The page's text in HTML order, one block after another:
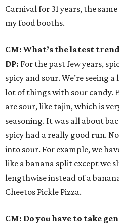
Carnival for 31 years, the
my food booths.
CM: What’s the latest
DP: For the past few years,
spicy and sour. We’re seeing
lot of things with sour candy.
are sour, like tajin, which is
seasoning. It was all about
spicy had a really good run.
into sour. For example, we
like a banana split except we
lengthwise instead of a
Cheetos Pickle Pizza.
CM: Do you have to take